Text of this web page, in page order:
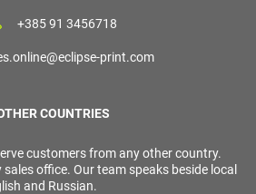
+385 91 3456718
print.com
COUNTRIES
customers from any other country.
office. Our team speaks beside local
and Russian.